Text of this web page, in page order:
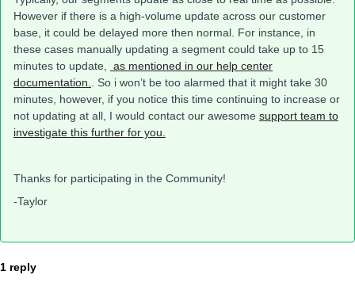
However if there is a high-volume update across our customer
base, it could be delayed more then normal. For instance, in
these cases manually updating a segment could take up to 15
minutes to update,
as mentioned in our help center
documentation.
. So i won’t be too alarmed that it might take 30
minutes, however, if you notice this time continuing to increase or
not updating at all, I would contact our awesome support team to
investigate this further for you.
Thanks for participating in the Community!
-Taylor
1 reply